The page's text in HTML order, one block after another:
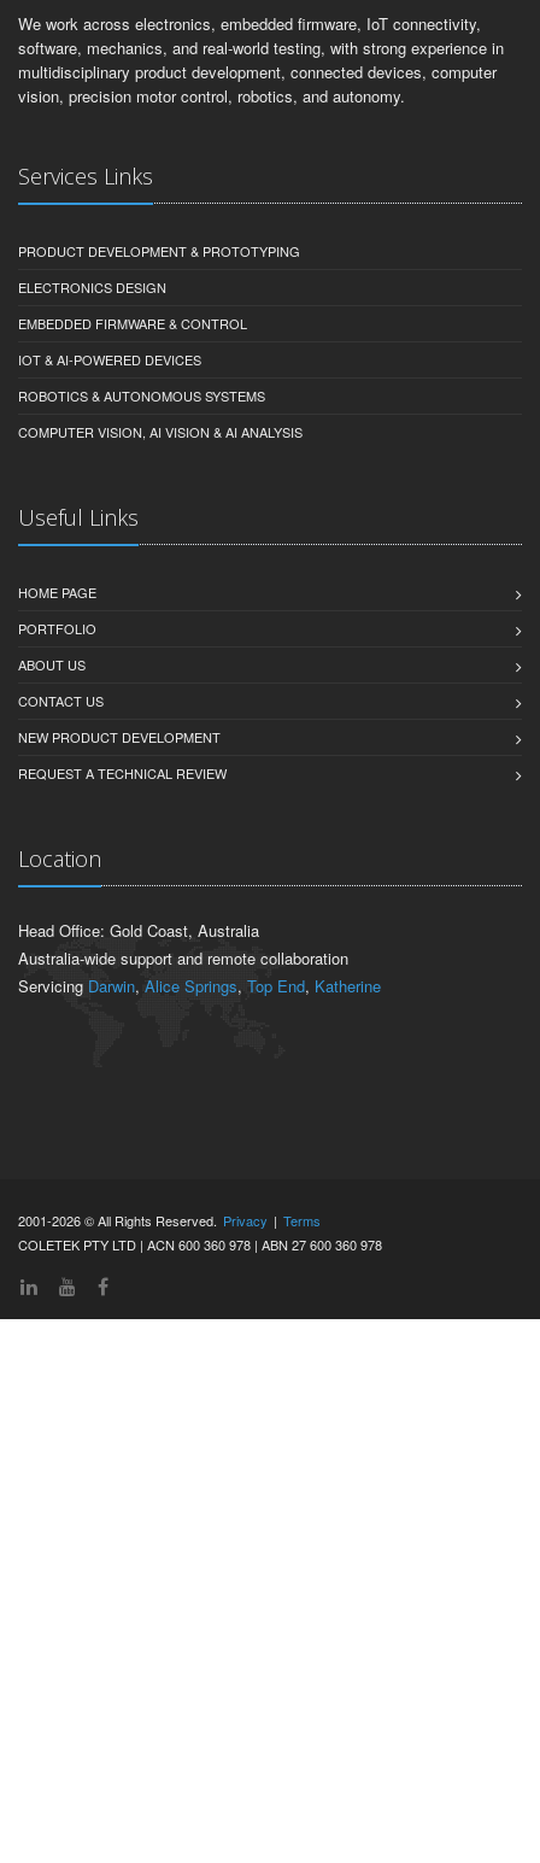
We work across electronics, embedded firmware, IoT connectivity,
software, mechanics, and real-world testing, with strong experience in
multidisciplinary product development, connected devices, computer
vision, precision motor control, robotics, and autonomy.
Services Links
PRODUCT DEVELOPMENT & PROTOTYPING
ELECTRONICS DESIGN
EMBEDDED FIRMWARE & CONTROL
IOT & AI-POWERED DEVICES
ROBOTICS & AUTONOMOUS SYSTEMS
COMPUTER VISION, AI VISION & AI ANALYSIS
Useful Links
HOME PAGE
PORTFOLIO
ABOUT US
CONTACT US
NEW PRODUCT DEVELOPMENT
REQUEST A TECHNICAL REVIEW
Location
Head Office: Gold Coast, Australia
Australia-wide support and remote collaboration
Servicing Darwin, Alice Springs, Top End, Katherine
2001-2026 © All Rights Reserved. Privacy | Terms
COLETEK PTY LTD | ACN 600 360 978 | ABN 27 600 360 978